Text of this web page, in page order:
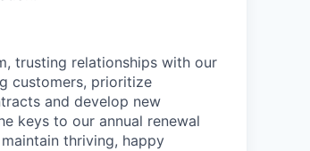
trusting relationships with our
customers, prioritize
and develop new
keys to our annual renewal
thriving, happy